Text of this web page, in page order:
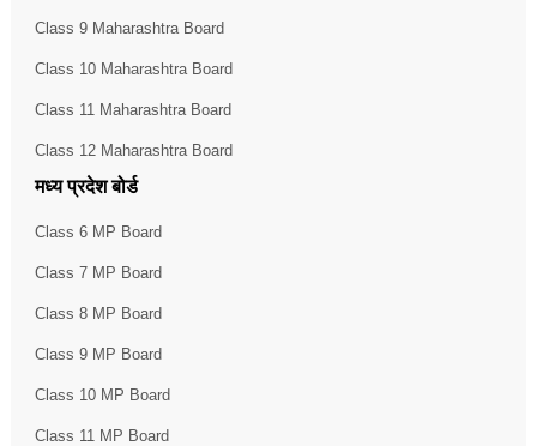
Class 9 Maharashtra Board
Class 10 Maharashtra Board
Class 11 Maharashtra Board
Class 12 Maharashtra Board
मध्य प्रदेश बोर्ड
Class 6 MP Board
Class 7 MP Board
Class 8 MP Board
Class 9 MP Board
Class 10 MP Board
Class 11 MP Board